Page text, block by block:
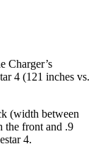
Charger’s
4 (121 inches vs.
(width between
the front and .9
4.